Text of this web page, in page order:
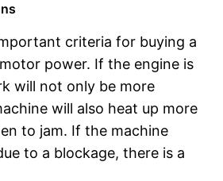
criteria for buying a
power. If the engine is
will not only be more
will also heat up more
to jam. If the machine
to a blockage, there is a